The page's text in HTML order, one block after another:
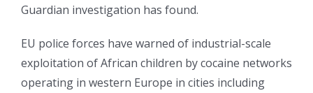
Guardian investigation has found.
EU police forces have warned of industrial-scale
exploitation of African children by cocaine networks
operating in western Europe in cities including